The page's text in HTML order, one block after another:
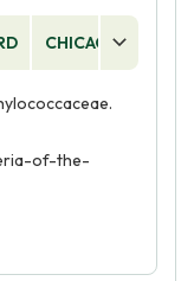
CHICAGO
of-the-